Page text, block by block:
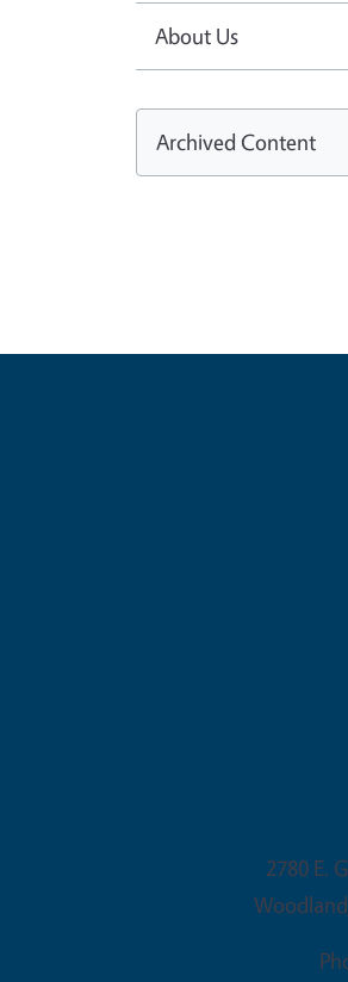
About Us
Archived Content
2780 E.
Woodland